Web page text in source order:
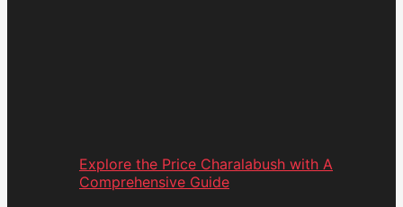
Explore the Price Charalabush with A
Comprehensive Guide